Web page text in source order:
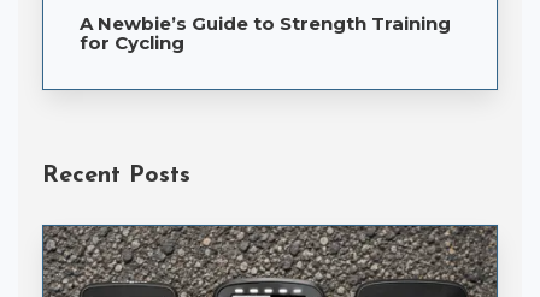
A Newbie’s Guide to Strength Training
for Cycling
Recent Posts